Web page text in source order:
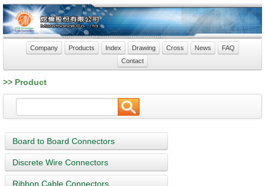
Company Products Index Drawing Cross News
FAQ
Contact
>> Product
Board to Board Connectors
Discrete Wire Connectors
Ribbon Cable Connectors